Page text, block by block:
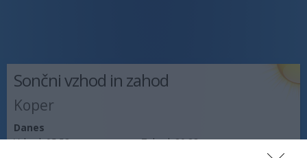
Sončni vzhod in zahod
Koper
Danes
Vzhod:05:58 Zahod:20:23